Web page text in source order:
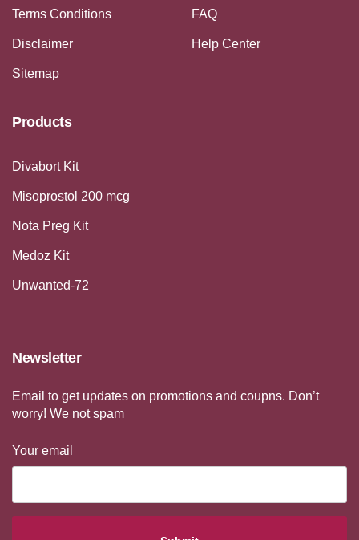
Terms Conditions
Disclaimer
Sitemap
FAQ
Help Center
Products
Divabort Kit
Misoprostol 200 mcg
Nota Preg Kit
Medoz Kit
Unwanted-72
Newsletter
Email to get updates on promotions and coupns. Don’t
worry! We not spam
Your email